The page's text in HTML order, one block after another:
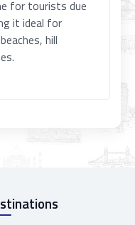
for tourists due
it ideal for
hill